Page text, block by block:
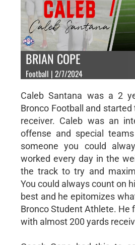
BRIAN COPE
Football | 2/7/2024
Caleb Santana was a 2
Bronco Football and
receiver. Caleb was an
offense and special
someone you could
worked every day in the
the track to try and
You could always count on
best and he epitomizes
Bronco Student Athlete. He
with almost 200 yards